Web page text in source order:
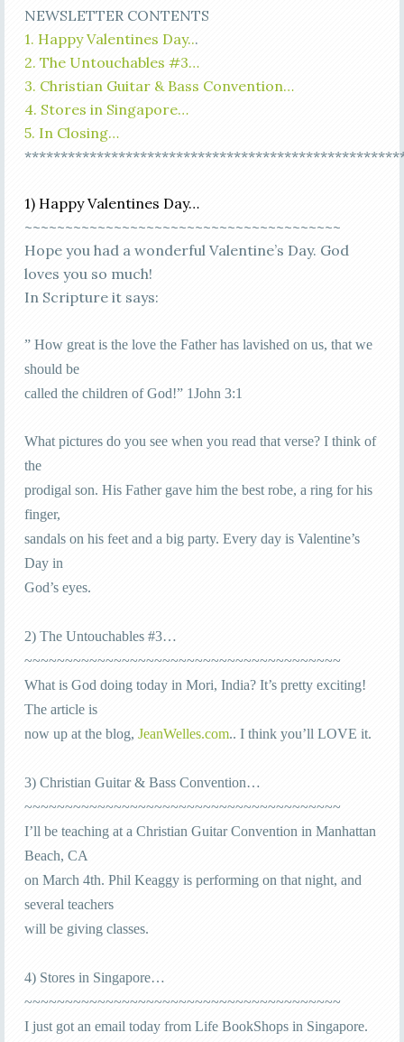
NEWSLETTER CONTENTS
1. Happy Valentines Day...
2. The Untouchables #3…
3. Christian Guitar & Bass Convention…
4. Stores in Singapore…
5. In Closing…
1) Happy Valentines Day…
~~~~~~~~~~~~~~~~~~~~~~~~~~~~~~~~~~~~~~~
Hope you had a wonderful Valentine’s Day. God
loves you so much!
In Scripture it says:
” How great is the love the Father has lavished on us, that we
should be
called the children of God!” 1John 3:1
What pictures do you see when you read that verse? I think of
the
prodigal son. His Father gave him the best robe, a ring for his
finger,
sandals on his feet and a big party. Every day is Valentine’s
Day in
God’s eyes.
2) The Untouchables #3…
~~~~~~~~~~~~~~~~~~~~~~~~~~~~~~~~~~~~~~~
What is God doing today in Mori, India? It’s pretty exciting!
The article is
now up at the blog, JeanWelles.com.. I think you’ll LOVE it.
3) Christian Guitar & Bass Convention…
~~~~~~~~~~~~~~~~~~~~~~~~~~~~~~~~~~~~~~~
I’ll be teaching at a Christian Guitar Convention in Manhattan
Beach, CA
on March 4th. Phil Keaggy is performing on that night, and
several teachers
will be giving classes.
4) Stores in Singapore…
~~~~~~~~~~~~~~~~~~~~~~~~~~~~~~~~~~~~~~~
I just got an email today from Life BookShops in Singapore.